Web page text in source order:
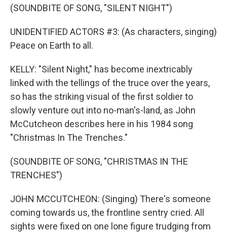
(SOUNDBITE OF SONG, "SILENT NIGHT")
UNIDENTIFIED ACTORS #3: (As characters, singing)
Peace on Earth to all.
KELLY: "Silent Night," has become inextricably
linked with the tellings of the truce over the years,
so has the striking visual of the first soldier to
slowly venture out into no-man's-land, as John
McCutcheon describes here in his 1984 song
"Christmas In The Trenches."
(SOUNDBITE OF SONG, "CHRISTMAS IN THE
TRENCHES")
JOHN MCCUTCHEON: (Singing) There's someone
coming towards us, the frontline sentry cried. All
sights were fixed on one lone figure trudging from